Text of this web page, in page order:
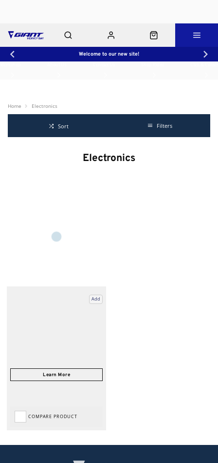
Welcome to our new site!
Home Electronics
Sort Filters
Electronics
Add
COMPARE PRODUCT